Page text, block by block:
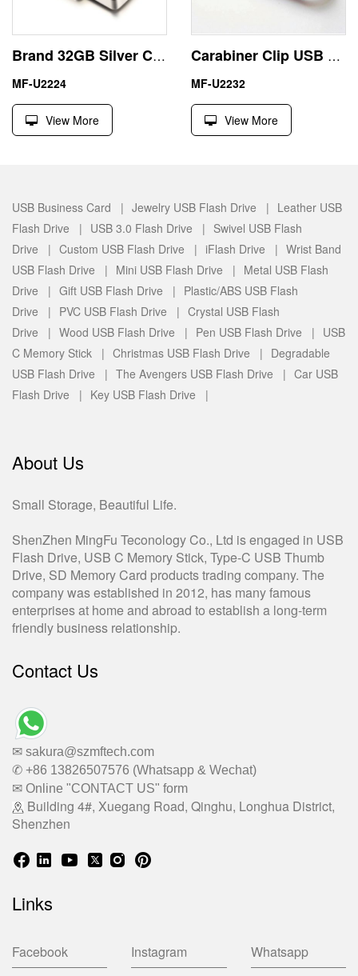
Brand 32GB Silver Custom Flash Drives USB Zinc Alloy Swivel
MF-U2224
View More
Carabiner Clip USB 4GB Pen Drive North America Market
MF-U2232
View More
USB Business Card | Jewelry USB Flash Drive | Leather USB
Flash Drive | USB 3.0 Flash Drive | Swivel USB Flash
Drive | Custom USB Flash Drive | iFlash Drive | Wrist Band
USB Flash Drive | Mini USB Flash Drive | Metal USB Flash
Drive | Gift USB Flash Drive | Plastic/ABS USB Flash
Drive | PVC USB Flash Drive | Crystal USB Flash
Drive | Wood USB Flash Drive | Pen USB Flash Drive | USB
C Memory Stick | Christmas USB Flash Drive | Degradable
USB Flash Drive | The Avengers USB Flash Drive | Car USB
Flash Drive | Key USB Flash Drive |
About Us
Small Storage, Beautiful Life.
ShenZhen MingFu Teconology Co., Ltd is engaged in USB
Flash Drive, USB C Memory Stick, Type-C USB Thumb
Drive, SD Memory Card products trading company. The
company was established in 2012, has many famous
enterprises at home and abroad to establish a long-term
friendly business relationship.
Contact Us
✉ sakura@szmftech.com
✆ +86 13826507576 (Whatsapp & Wechat)
✉ Online "CONTACT US" form
Building 4#, Xuegang Road, Qinghu, Longhua District,
Shenzhen
Links
Facebook Instagram
Whatsapp